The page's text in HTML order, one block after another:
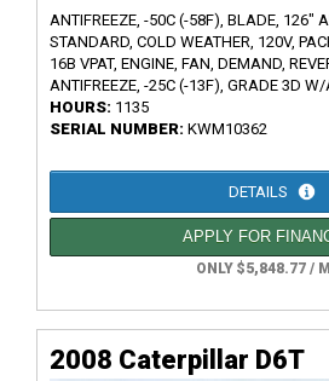
ANTIFREEZE, -50C (-58F), BLADE, 126"
STANDARD, COLD WEATHER, 120V,
16B VPAT, ENGINE, FAN, DEMAND,
ANTIFREEZE, -25C (-13F), GRADE 3D W/
HOURS: 1135
SERIAL NUMBER: KWM10362
DETAILS
APPLY FOR
ONLY $5,848.77 /
2008 Caterpillar D6T